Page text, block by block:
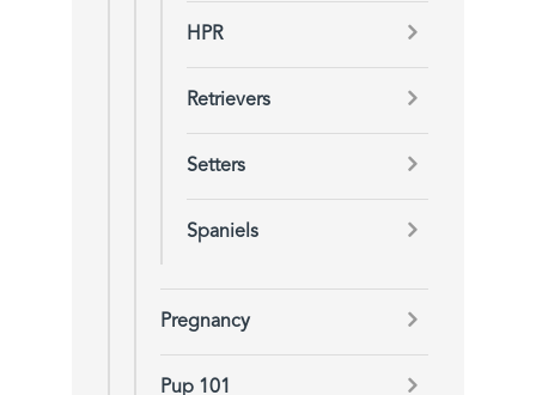
HPR
Retrievers
Setters
Spaniels
Pregnancy
Pup 101